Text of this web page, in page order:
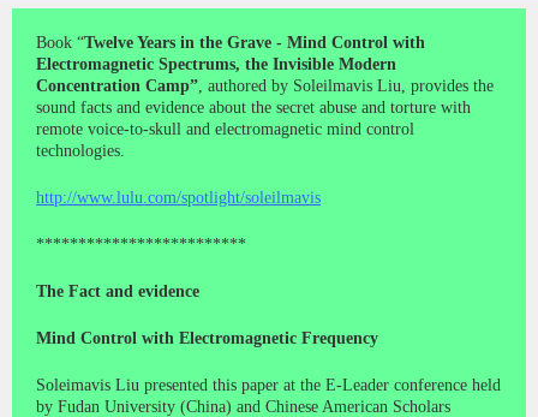
Book “Twelve Years in the Grave - Mind Control with
Electromagnetic Spectrums, the Invisible Modern
Concentration Camp” , authored by Soleilmavis Liu, provides the
sound facts and evidence about the secret abuse and torture with
remote voice-to-skull and electromagnetic mind control
technologies.
http://www.lulu.com/spotlight/soleilmavis
*************************
The Fact and evidence
Mind Control with Electromagnetic Frequency
Soleimavis Liu presented this paper at the E-Leader conference held
by Fudan University (China) and Chinese American Scholars